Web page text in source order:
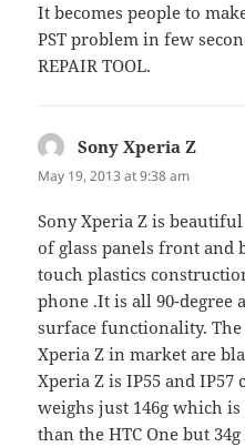
It becomes people to
PST problem in few
REPAIR TOOL.
Sony Xperia Z
May 19, 2013 at 9:38 am
Sony Xperia Z is
of glass panels front
touch plastics
phone .It is all 90-degree
surface functionality.
Xperia Z in market are
Xperia Z is IP55 and
weighs just 146g which
than the HTC One but